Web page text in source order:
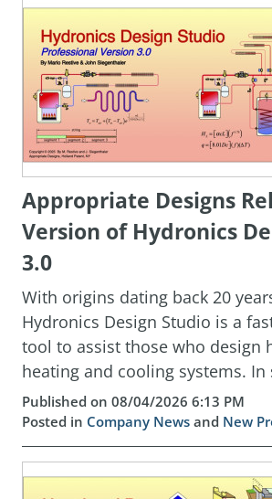
Appropriate Designs
Version of Hydronics
3.0
With origins dating back 20
Hydronics Design Studio is a
tool to assist those who design
heating and cooling systems. In
Published on 08/04/2026 6:13 PM
Posted in Company News and New